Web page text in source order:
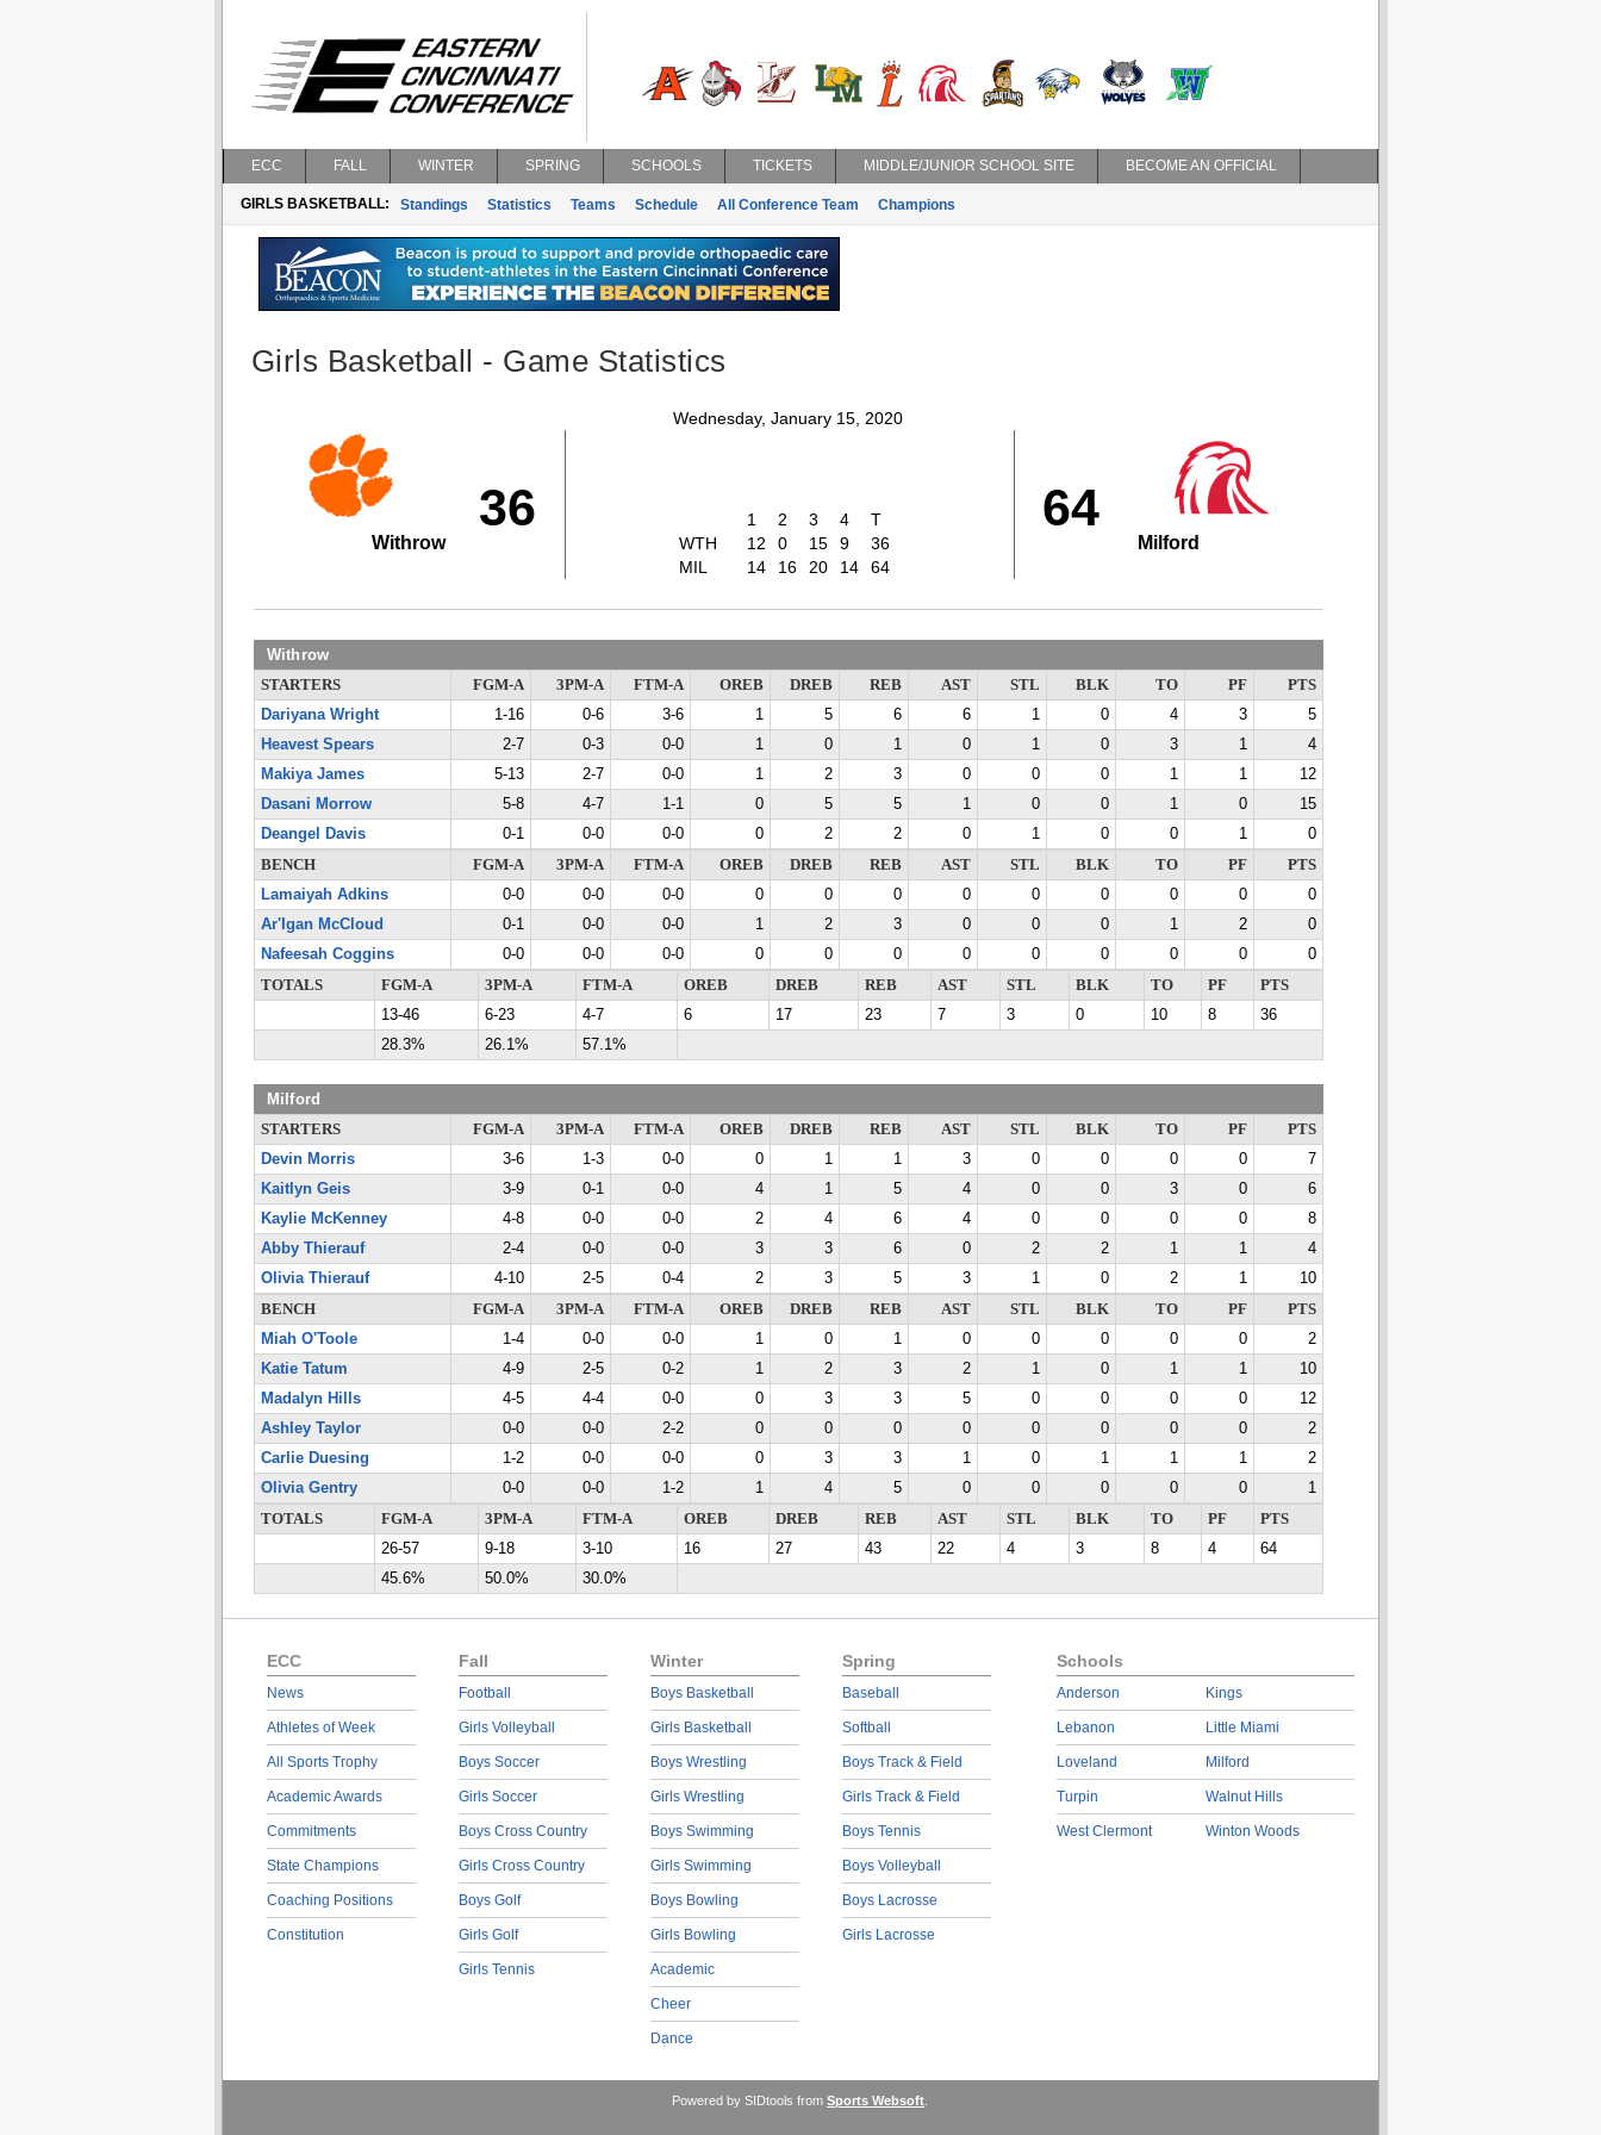
ECC FALL WINTER SPRING SCHOOLS TICKETS MIDDLE/JUNIOR SCHOOL SITE BECOME AN OFFICIAL
GIRLS BASKETBALL: Standings Statistics Teams Schedule All Conference Team Champions
Girls Basketball - Game Statistics
Wednesday, January 15, 2020
36
Withrow
1 2 3 4
T
WTH
12 0 15 9
36
MIL
14 16 20 14 64
64
Milford
Withrow
STARTERS FGM-A 3PM-A FTM-A OREB DREB REB AST STL BLK TO PF
PTS
Dariyana Wright
1-16 0-6 3-6 1 5 6 6 1 0 4 3
5
Heavest Spears
2-7 0-3 0-0 1 0 1 0 1 0 3 1
4
Makiya James
5-13 2-7 0-0 1 2 3 0 0 0 1 1
12
Dasani Morrow
5-8 4-7 1-1 0 5 5 1 0 0 1 0
15
Deangel Davis
0-1 0-0 0-0 0 2 2 0 1 0 0 1
0
BENCH
FGM-A 3PM-A FTM-A OREB DREB REB AST STL BLK TO PF
PTS
Lamaiyah Adkins
0-0 0-0 0-0 0 0 0 0 0 0 0 0
0
Ar'Igan McCloud
0-1 0-0 0-0 1 2 3 0 0 0 1 2
0
Nafeesah Coggins
0-0 0-0 0-0 0 0 0 0 0 0 0 0
0
TOTALS
FGM-A 3PM-A FTM-A OREB DREB REB AST STL BLK TO PF
PTS
13-46
6-23 4-7 6 17 23 7 3 0 10 8
36
28.3%
26.1% 57.1%
Milford
STARTERS FGM-A 3PM-A FTM-A OREB DREB REB AST STL BLK TO PF
PTS
Devin Morris
3-6 1-3 0-0 0 1 1 3 0 0 0 0
7
Kaitlyn Geis
3-9 0-1 0-0 4 1 5 4 0 0 3 0
6
Kaylie McKenney
4-8 0-0 0-0 2 4 6 4 0 0 0 0
8
Abby Thierauf
2-4 0-0 0-0 3 3 6 0 2 2 1 1
4
Olivia Thierauf
4-10 2-5 0-4 2 3 5 3 1 0 2 1
10
BENCH
FGM-A 3PM-A FTM-A OREB DREB REB AST STL BLK TO PF
PTS
Miah O'Toole
1-4 0-0 0-0 1 0 1 0 0 0 0 0
2
Katie Tatum
4-9 2-5 0-2 1 2 3 2 1 0 1 1
10
Madalyn Hills
4-5 4-4 0-0 0 3 3 5 0 0 0 0
12
Ashley Taylor
0-0 0-0 2-2 0 0 0 0 0 0 0 0
2
Carlie Duesing
1-2 0-0 0-0 0 3 3 1 0 1 1 1
2
Olivia Gentry
0-0 0-0 1-2 1 4 5 0 0 0 0 0
1
TOTALS
FGM-A 3PM-A FTM-A OREB DREB REB AST STL BLK TO PF
PTS
26-57
9-18 3-10 16 27 43 22 4 3 8 4
64
45.6%
50.0% 30.0%
ECC
News
Athletes of Week
All Sports Trophy
Academic Awards
Commitments
State Champions
Coaching Positions
Constitution
Fall
Football
Girls Volleyball
Boys Soccer
Girls Soccer
Boys Cross Country
Girls Cross Country
Boys Golf
Girls Golf
Girls Tennis
Winter
Boys Basketball
Girls Basketball
Boys Wrestling
Girls Wrestling
Boys Swimming
Girls Swimming
Boys Bowling
Girls Bowling
Academic
Cheer
Dance
Spring
Baseball
Softball
Boys Track & Field
Girls Track & Field
Boys Tennis
Boys Volleyball
Boys Lacrosse
Girls Lacrosse
Schools
Anderson
Lebanon
Loveland
Turpin
West Clermont
Kings
Little Miami
Milford
Walnut Hills
Winton Woods
Powered by SIDtools from Sports Websoft